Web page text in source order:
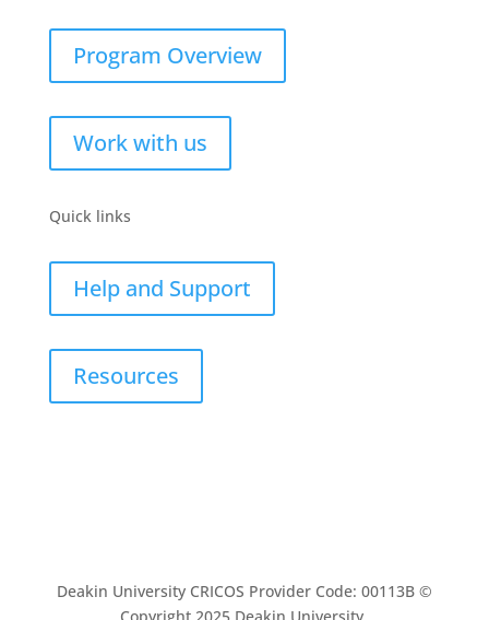
Program Overview
Work with us
Quick links
Help and Support
Resources
Deakin University CRICOS Provider Code: 00113B ©